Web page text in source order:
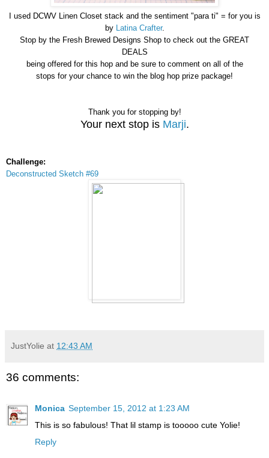
I used DCWV Linen Closet stack and the sentiment "para ti" = for you is
by
Latina Crafter.
Stop by the Fresh Brewed Designs Shop to check out the GREAT
DEALS
being offered for this hop and be sure to comment on all of the
stops for your chance to win the blog hop prize package!
Thank you for stopping by!
Your next stop is Marji.
Challenge:
Deconstructed Sketch #69
JustYolie at 12:43 AM
36 comments:
Monica September 15, 2012 at 1:23 AM
This is so fabulous! That lil stamp is tooooo cute Yolie!
Reply